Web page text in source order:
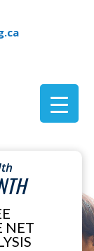
NET